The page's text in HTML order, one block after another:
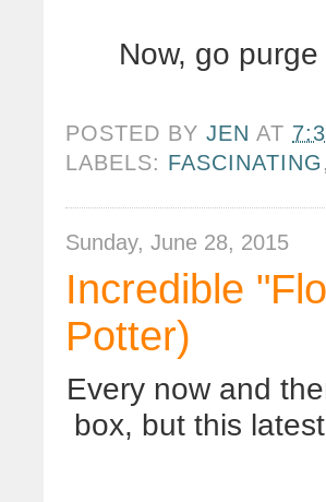
Now, go
POSTED BYJEN AT
LABELS: FASCINATING
Sunday, June 28, 2015
Incredible
Potter)
Every now and
box, but this